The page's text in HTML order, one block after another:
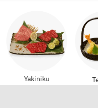
Yakiniku